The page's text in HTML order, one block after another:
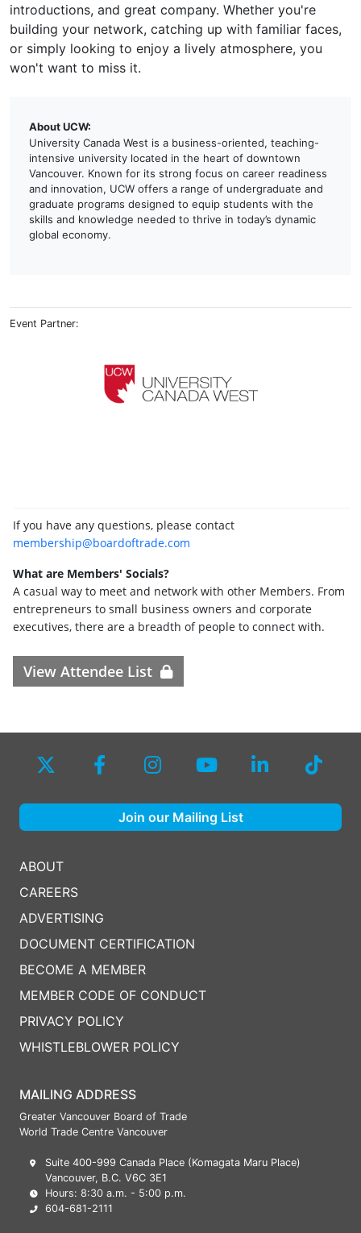
introductions, and great company. Whether you're
building your network, catching up with familiar faces,
or simply looking to enjoy a lively atmosphere, you
won't want to miss it.
About UCW:
University Canada West is a business-oriented, teaching-
intensive university located in the heart of downtown
Vancouver. Known for its strong focus on career readiness
and innovation, UCW offers a range of undergraduate and
graduate programs designed to equip students with the
skills and knowledge needed to thrive in today’s dynamic
global economy.
Event Partner:
If you have any questions, please contact
membership@boardoftrade.com
What are Members' Socials?
A casual way to meet and network with other Members. From
entrepreneurs to small business owners and corporate
executives, there are a breadth of people to connect with.
View Attendee List
MAILING ADDRESS
Greater Vancouver Board of Trade
World Trade Centre Vancouver
Suite 400-999 Canada Place (Komagata Maru Place)
Vancouver, B.C. V6C 3E1
Hours: 8:30 a.m. - 5:00 p.m.
604-681-2111
ABOUT
CAREERS
ADVERTISING
DOCUMENT CERTIFICATION
BECOME A MEMBER
MEMBER CODE OF CONDUCT
PRIVACY POLICY
WHISTLEBLOWER POLICY
Join our Mailing List